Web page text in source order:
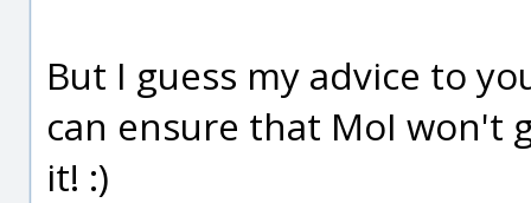
But I guess my advice to
can ensure that MoI won't
it! :)